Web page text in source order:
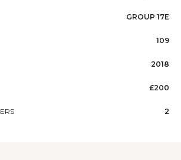
GROUP 17E
109
2018
£200
2